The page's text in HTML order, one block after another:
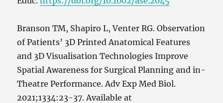
Branson TM, Shapiro L, Venter RG. Observation
of Patients’ 3D Printed Anatomical Features
and 3D Visualisation Technologies Improve
Spatial Awareness for Surgical Planning and in-
Theatre Performance. Adv Exp Med Biol.
2021;1334:23-37. Available at